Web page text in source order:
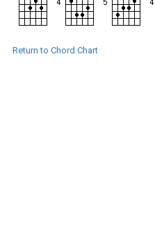
Return to Chord Chart